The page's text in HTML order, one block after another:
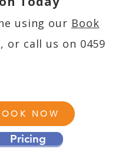
using our Book
or call us on 0459
NOW
Pricing